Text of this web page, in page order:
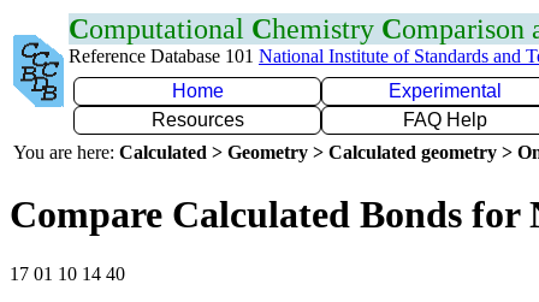
Computational Chemistry Comparison
Reference Database 101 National Institute of Standards and
Home
Experimental
Resources
FAQ Help
You are here: Calculated > Geometry > Calculated geometry >
Compare Calculated Bonds for
17 01 10 14 40